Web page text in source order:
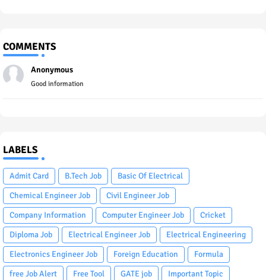
COMMENTS
Anonymous
Good information
LABELS
Admit Card B.Tech Job
Basic Of Electrical
Chemical Engineer Job
Civil Engineer Job
Company Information
Computer Engineer Job
Cricket
Diploma Job
Electrical Engineer Job
Electrical Engineering
Electronics Engineer Job
Foreign Education
Formula
free Job Alert
Free Tool GATE job
Important Topic